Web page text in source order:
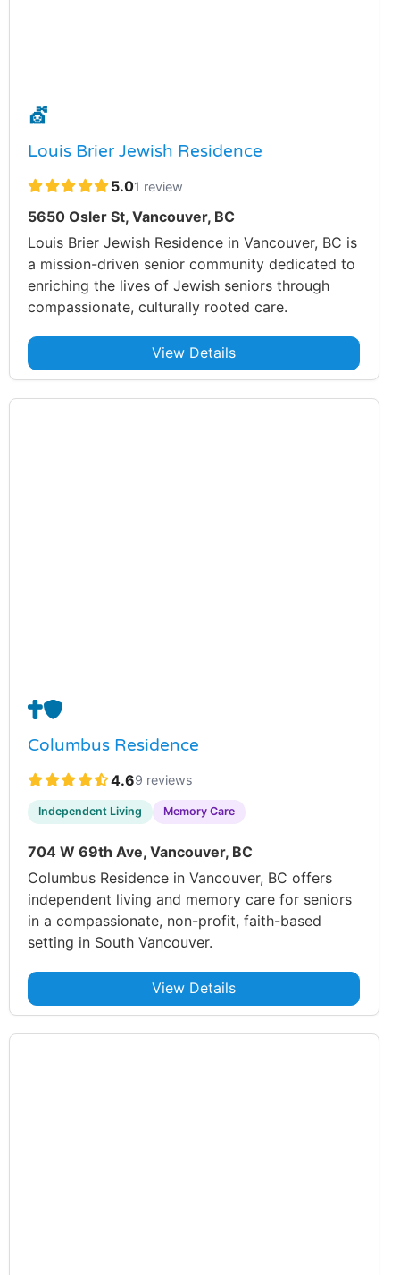
💇
Louis Brier Jewish Residence
5.01 review
5650 Osler St, Vancouver, BC
Louis Brier Jewish Residence in Vancouver, BC is
a mission-driven senior community dedicated to
enriching the lives of Jewish seniors through
compassionate, culturally rooted care.
View Details
✝️🛡️
Columbus Residence
4.69 reviews
Independent Living Memory Care
704 W 69th Ave, Vancouver, BC
Columbus Residence in Vancouver, BC offers
independent living and memory care for seniors
in a compassionate, non-profit, faith-based
setting in South Vancouver.
View Details